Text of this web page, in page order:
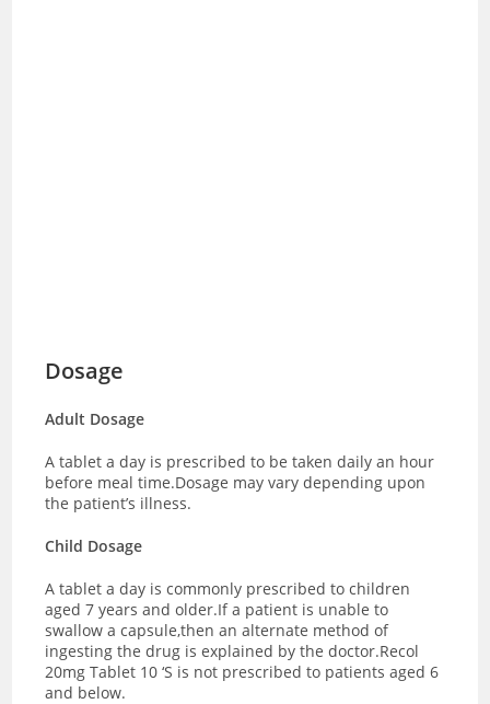
Dosage
Adult Dosage
A tablet a day is prescribed to be taken daily an hour
before meal time.Dosage may vary depending upon
the patient’s illness.
Child Dosage
A tablet a day is commonly prescribed to children
aged 7 years and older.If a patient is unable to
swallow a capsule,then an alternate method of
ingesting the drug is explained by the doctor.Recol
20mg Tablet 10 ‘S is not prescribed to patients aged 6
and below.